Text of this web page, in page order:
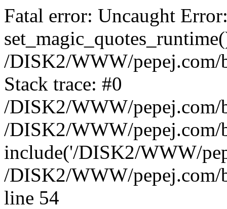
Fatal error: Uncaught
/DISK2/WWW/pepej.com/
Stack trace: #0
/DISK2/WWW/
/DISK2/WWW/
include('/DISK2/WWW/
/DISK2/WWW/pepej.com/
line 54